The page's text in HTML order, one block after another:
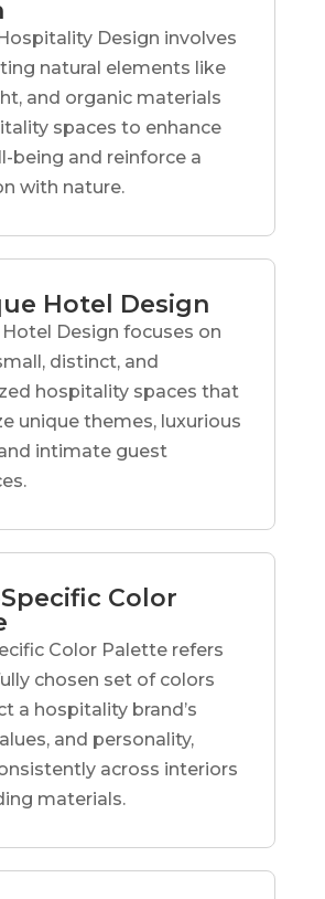
Design involves
natural elements like
and organic materials
spaces to enhance
being and reinforce a
with nature.
Hotel Design
Design focuses on
distinct, and
hospitality spaces that
unique themes, luxurious
intimate guest
Color
Color Palette refers
chosen set of colors
a hospitality brand’s
and personality,
across interiors
materials.